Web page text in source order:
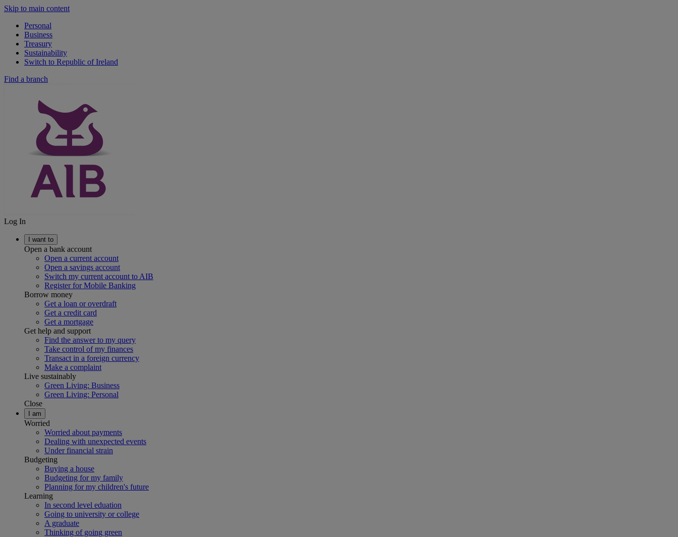
Skip to main content
Personal
Business
Treasury
Sustainability
Switch to Republic of Ireland
Find a branch
Log In
I want to
Open a bank account
Open a current account
Open a savings account
Switch my current account to AIB
Register for Mobile Banking
Borrow money
Get a loan or overdraft
Get a credit card
Get a mortgage
Get help and support
Find the answer to my query
Take control of my finances
Transact in a foreign currency
Make a complaint
Live sustainably
Green Living: Business
Green Living: Personal
Close
I am
Worried
Worried about payments
Dealing with unexpected events
Under financial strain
Budgeting
Buying a house
Budgeting for my family
Planning for my children's future
Learning
In second level eduation
Going to university or college
A graduate
Thinking of going green